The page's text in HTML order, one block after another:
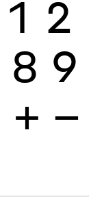
1 2
8 9
+ −